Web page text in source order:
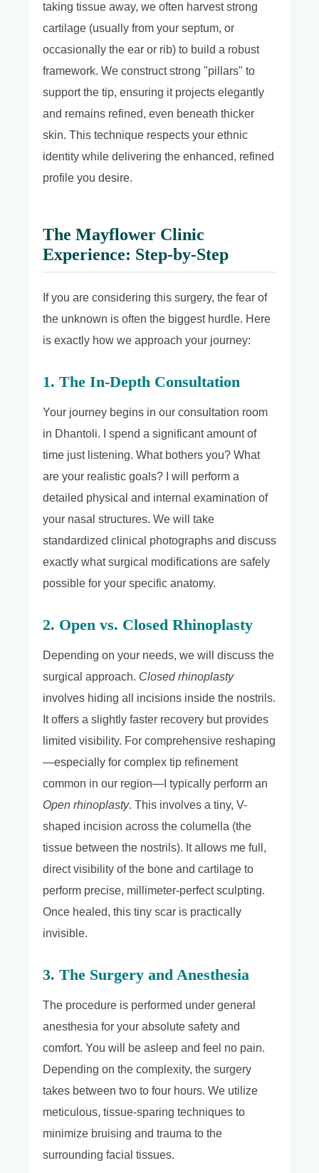
taking tissue away, we often harvest strong
cartilage (usually from your septum, or
occasionally the ear or rib) to build a robust
framework. We construct strong "pillars" to
support the tip, ensuring it projects elegantly
and remains refined, even beneath thicker
skin. This technique respects your ethnic
identity while delivering the enhanced, refined
profile you desire.
The Mayflower Clinic
Experience: Step-by-Step
If you are considering this surgery, the fear of
the unknown is often the biggest hurdle. Here
is exactly how we approach your journey:
1. The In-Depth Consultation
Your journey begins in our consultation room
in Dhantoli. I spend a significant amount of
time just listening. What bothers you? What
are your realistic goals? I will perform a
detailed physical and internal examination of
your nasal structures. We will take
standardized clinical photographs and discuss
exactly what surgical modifications are safely
possible for your specific anatomy.
2. Open vs. Closed Rhinoplasty
Depending on your needs, we will discuss the
surgical approach. Closed rhinoplasty
involves hiding all incisions inside the nostrils.
It offers a slightly faster recovery but provides
limited visibility. For comprehensive reshaping
—especially for complex tip refinement
common in our region—I typically perform an
Open rhinoplasty. This involves a tiny, V-
shaped incision across the columella (the
tissue between the nostrils). It allows me full,
direct visibility of the bone and cartilage to
perform precise, millimeter-perfect sculpting.
Once healed, this tiny scar is practically
invisible.
3. The Surgery and Anesthesia
The procedure is performed under general
anesthesia for your absolute safety and
comfort. You will be asleep and feel no pain.
Depending on the complexity, the surgery
takes between two to four hours. We utilize
meticulous, tissue-sparing techniques to
minimize bruising and trauma to the
surrounding facial tissues.